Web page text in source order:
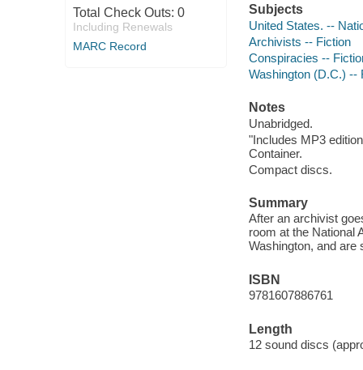
Total Check Outs: 0
Including Renewals
MARC Record
Subjects
United States. --
Archivists -- Fiction
Conspiracies --
Washington (D.C.) --
Notes
Unabridged.
"Includes MP3
Container.
Compact discs.
Summary
After an archivist
room at the National
Washington, and are
ISBN
9781607886761
Length
12 sound discs